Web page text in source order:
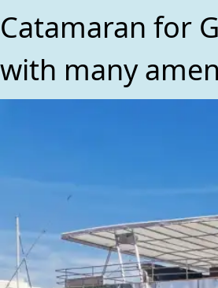
Catamaran for
with many